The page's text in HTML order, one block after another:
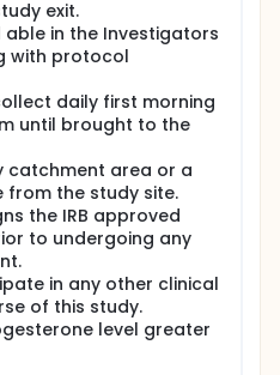
(mm) the
intervention: placebo in
plus meloxicam in
a second dose of each
The ovarian follicle
in the middle of the
which is the four days
ovulation. We anticipate
within 3 days after the
of the participants and
the first dose of
in ≥80% of the
is the delay in
evidence of ovarian
follows ovulation. All
participant will be
estrogen and
to reduce inter-assay
exit.
able in the Investigators
with protocol
daily first morning
until brought to the
catchment area or a
from the study site.
the IRB approved
to undergoing any
in any other clinical
of this study.
level greater